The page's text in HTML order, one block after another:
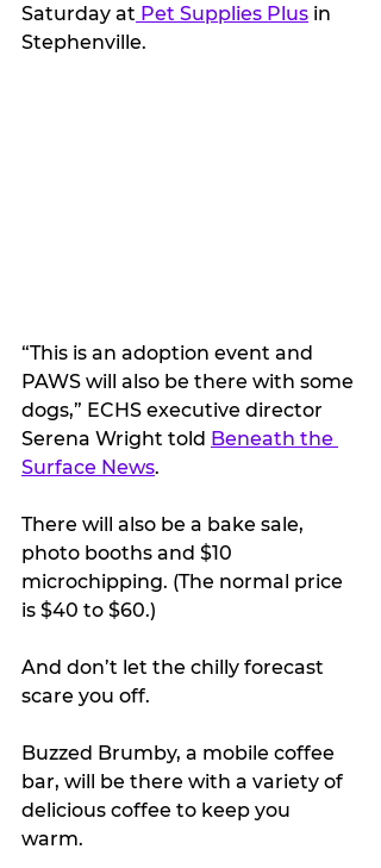
Saturday at Pet Supplies Plus in
Stephenville.
“This is an adoption event and
PAWS will also be there with some
dogs,” ECHS executive director
Serena Wright told Beneath the
Surface News.
There will also be a bake sale,
photo booths and $10
microchipping. (The normal price
is $40 to $60.)
And don’t let the chilly forecast
scare you off.
Buzzed Brumby, a mobile coffee
bar, will be there with a variety of
delicious coffee to keep you
warm.